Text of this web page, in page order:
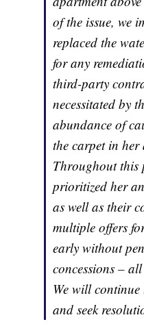
of the issue, we
replaced the
for any
third-party
necessitated by
abundance of
the carpet in her
Throughout this
prioritized her
as well as their
multiple offers
early without
concessions –
We will
and seek